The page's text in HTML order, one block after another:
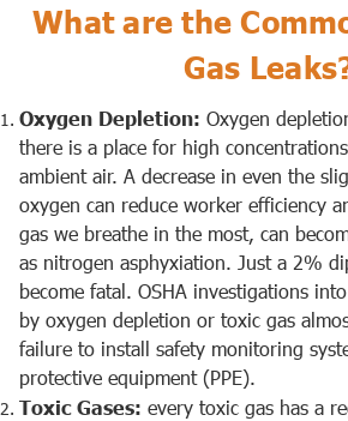
What are the
Gas
Oxygen Depletion: Oxygen
there is a place for high
ambient air. A decrease in even the
oxygen can reduce worker efficiency
gas we breathe in the most, can
as nitrogen asphyxiation. Just a 2%
become fatal. OSHA investigations
by oxygen depletion or toxic gas
failure to install safety monitoring
protective equipment (PPE).
Toxic Gases: every toxic gas has a